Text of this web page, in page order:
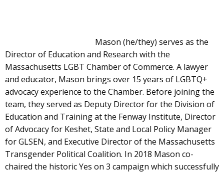
Mason (he/they) serves as the
Director of Education and Research with the
Massachusetts LGBT Chamber of Commerce. A lawyer
and educator, Mason brings over 15 years of LGBTQ+
advocacy experience to the Chamber. Before joining the
team, they served as Deputy Director for the Division of
Education and Training at the Fenway Institute, Director
of Advocacy for Keshet, State and Local Policy Manager
for GLSEN, and Executive Director of the Massachusetts
Transgender Political Coalition. In 2018 Mason co-
chaired the historic Yes on 3 campaign which successfully